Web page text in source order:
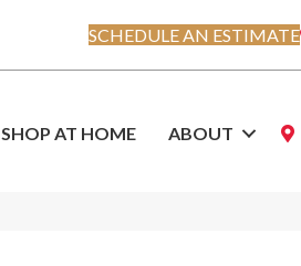
SCHEDULE AN ESTIMATE
SHOP AT HOME ABOUT